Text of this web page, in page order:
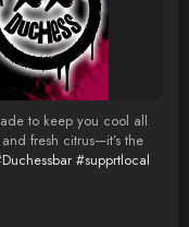
to keep you cool all
fresh citrus—it’s the
#supprtlocal